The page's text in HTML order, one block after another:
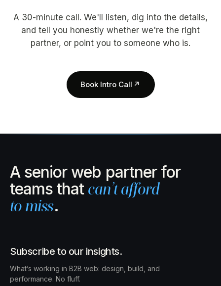
A 30-minute call. We'll listen, dig into the details,
and tell you honestly whether we're the right
partner, or point you to someone who is.
Book Intro Call ↗
A senior web partner for
teams that can’t afford
to miss.
Subscribe to our insights.
What’s working in B2B web: design, build, and
performance. No fluff.